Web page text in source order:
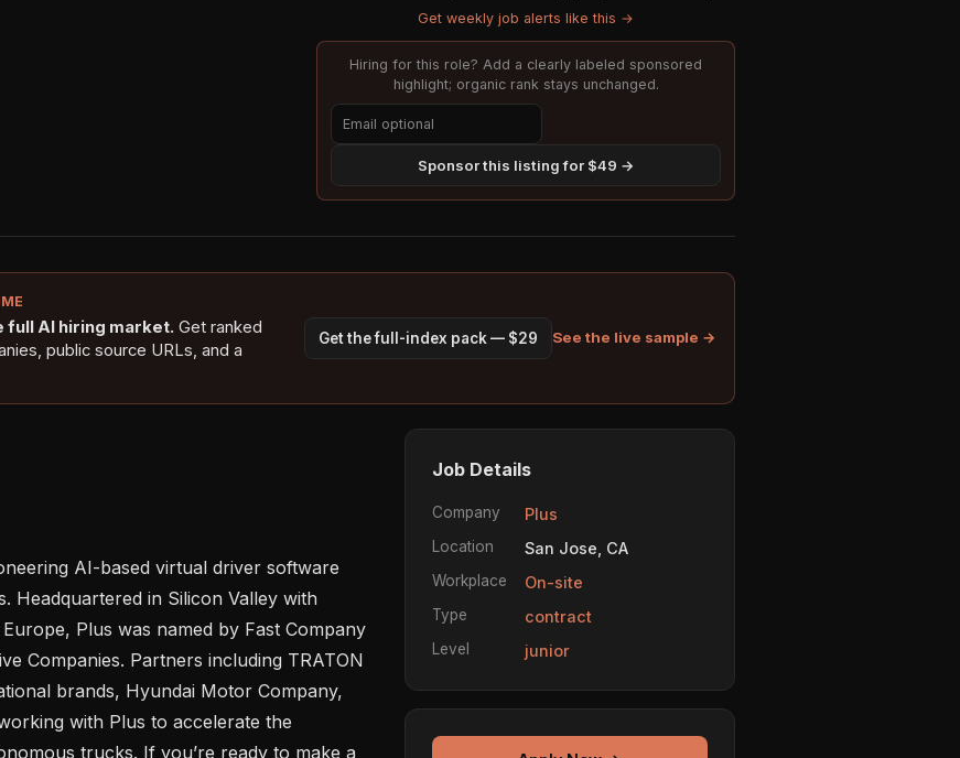
Get weekly job alerts like this →
Hiring for this role? Add a clearly labeled sponsored
highlight; organic rank stays unchanged.
Sponsor this listing for $49 →
AI hiring market. Get ranked
public source URLs, and a
Get the full-index pack — $29 See the live sample →
AI-based virtual driver software
in Silicon Valley with
Plus was named by Fast Company
Companies. Partners including TRATON
brands, Hyundai Motor Company,
with Plus to accelerate the
trucks. If you’re ready to make a
Job Details
Company Plus
Location San Jose, CA
Workplace On-site
Type contract
Level junior